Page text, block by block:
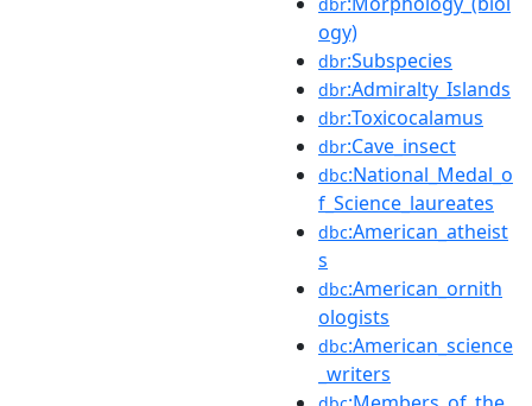
ogy)
dbr:Subspecies
dbr:Admiralty_Islands
dbr:Toxicocalamus
dbr:Cave_insect
dbc:National_Medal_o
f_Science_laureates
dbc:American_atheist
s
dbc:American_ornith
ologists
dbc:American_science
_writers